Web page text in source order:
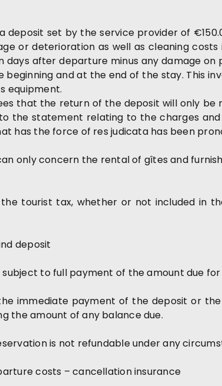
deposit set by the service provider of
or deterioration as well as cleaning
after departure minus any damage
and at the end of the stay. This
equipment.
that the return of the deposit will only
the statement relating to the charges
has the force of res judicata has been
only concern the rental of gîtes and
the tourist tax, whether or not included in
deposit
to full payment of the amount due
immediate payment of the deposit or
the amount of any balance due.
is not refundable under any
costs – cancellation insurance